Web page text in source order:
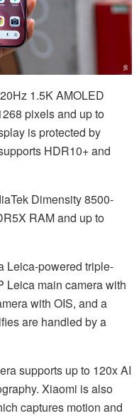
1.5K AMOLED
pixels and up to
is protected by
HDR10+ and
Dimensity 8500-
RAM and up to
Leica-powered triple-
Leica main camera with
with OIS, and a
are handled by a
supports up to 120x AI
Xiaomi is also
captures motion and